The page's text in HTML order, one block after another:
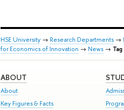
HSE University → Research Departments →
for Economics of Innovation → News →
ABOUT
About
Key Figures & Facts